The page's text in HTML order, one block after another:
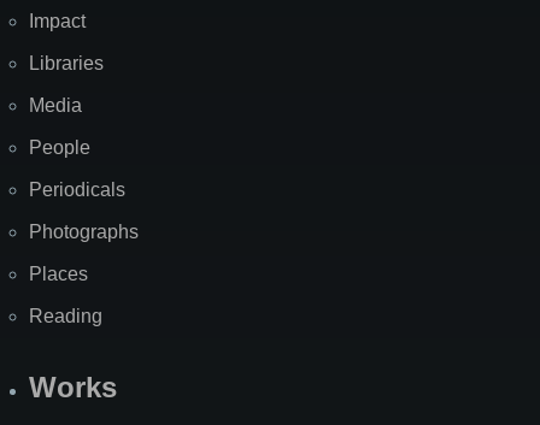
Impact
Libraries
Media
People
Periodicals
Photographs
Places
Reading
Works